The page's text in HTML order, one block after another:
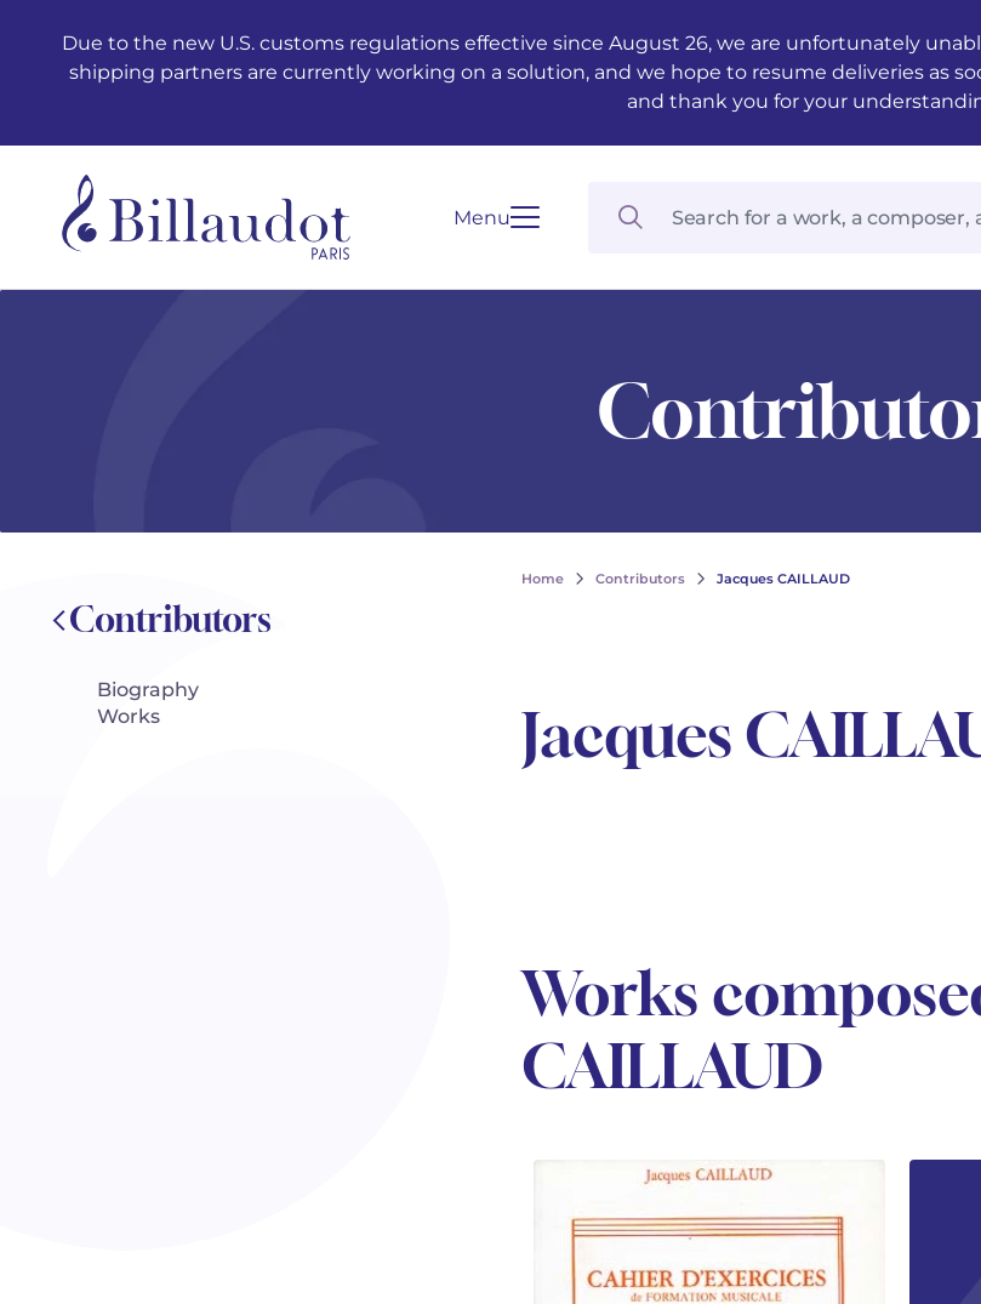
Due to the new U.S. customs regulations effective since August 26, we are unfortunately
shipping partners are currently working on a solution, and we hope to resume deliveries as
and thank you for your
Menu
Contributors
Biography
Works
Home Contributors Jacques CAILLAUD
Jacques
Works
CAILLAUD